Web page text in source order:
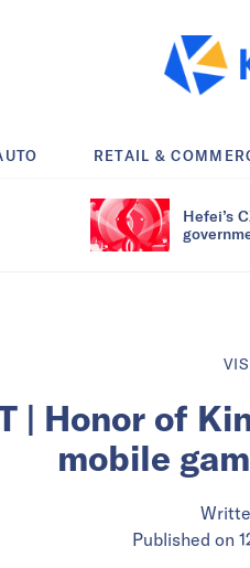
RETAIL &
Hefei’s
| Honor of
mobile
Published on